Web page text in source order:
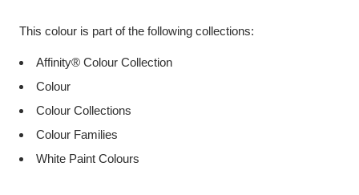
This colour is part of the following collections:
Affinity® Colour Collection
Colour
Colour Collections
Colour Families
White Paint Colours